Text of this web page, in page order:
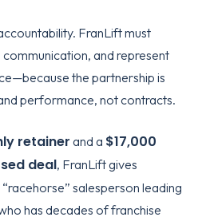
FranLift must
and represent
the partnership is
performance, not contracts.
retainer and a $17,000
deal, FranLift gives
salesperson leading
has decades of franchise